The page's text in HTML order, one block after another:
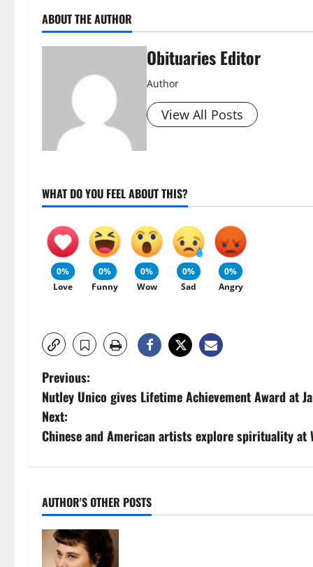
ABOUT THE AUTHOR
Obituaries Editor
Author
View All Posts
WHAT DO YOU FEEL ABOUT THIS?
0%
Love
0%
Funny
0%
Wow
0%
Sad
0%
Angry
P
o
s
n
a
v
Previous:
Nutley Unico gives Lifetime Achievement Award at
Next:
Chinese and American artists explore spirituality at
AUTHOR'S OTHER POSTS